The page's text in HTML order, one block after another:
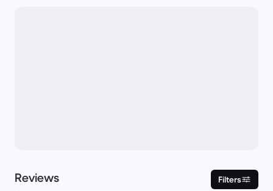
Reviews Filters